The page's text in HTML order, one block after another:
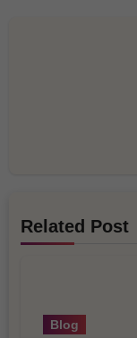
Related Post
Blog